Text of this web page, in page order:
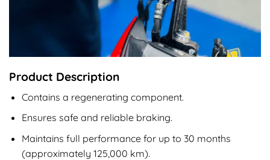
Product Description
Contains a regenerating component.
Ensures safe and reliable braking.
Maintains full performance for up to 30 months
(approximately 125,000 km).